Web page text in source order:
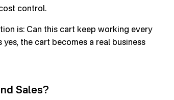
control.
is: Can this cart keep working every
the cart becomes a real business
Sales?